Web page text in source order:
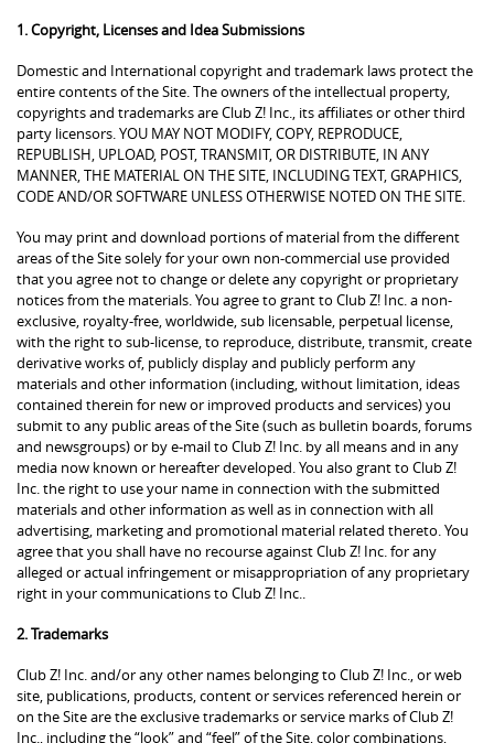
1. Copyright, Licenses and Idea Submissions
Domestic and International copyright and trademark laws protect the
entire contents of the Site. The owners of the intellectual property,
copyrights and trademarks are Club Z! Inc., its affiliates or other third
party licensors. YOU MAY NOT MODIFY, COPY, REPRODUCE,
REPUBLISH, UPLOAD, POST, TRANSMIT, OR DISTRIBUTE, IN ANY
MANNER, THE MATERIAL ON THE SITE, INCLUDING TEXT, GRAPHICS,
CODE AND/OR SOFTWARE UNLESS OTHERWISE NOTED ON THE SITE.
You may print and download portions of material from the different
areas of the Site solely for your own non-commercial use provided
that you agree not to change or delete any copyright or proprietary
notices from the materials. You agree to grant to Club Z! Inc. a non-
exclusive, royalty-free, worldwide, sub licensable, perpetual license,
with the right to sub-license, to reproduce, distribute, transmit, create
derivative works of, publicly display and publicly perform any
materials and other information (including, without limitation, ideas
contained therein for new or improved products and services) you
submit to any public areas of the Site (such as bulletin boards, forums
and newsgroups) or by e-mail to Club Z! Inc. by all means and in any
media now known or hereafter developed. You also grant to Club Z!
Inc. the right to use your name in connection with the submitted
materials and other information as well as in connection with all
advertising, marketing and promotional material related thereto. You
agree that you shall have no recourse against Club Z! Inc. for any
alleged or actual infringement or misappropriation of any proprietary
right in your communications to Club Z! Inc..
2. Trademarks
Club Z! Inc. and/or any other names belonging to Club Z! Inc., or web
site, publications, products, content or services referenced herein or
on the Site are the exclusive trademarks or service marks of Club Z!
Inc., including the “look” and “feel” of the Site, color combinations,